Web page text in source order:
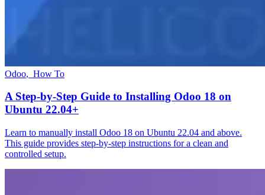
Odoo, How To
A Step-by-Step Guide to Installing Odoo 18 on
Ubuntu 22.04+
Learn to manually install Odoo 18 on Ubuntu 22.04 and above.
This guide provides step-by-step instructions for a clean and
controlled setup.